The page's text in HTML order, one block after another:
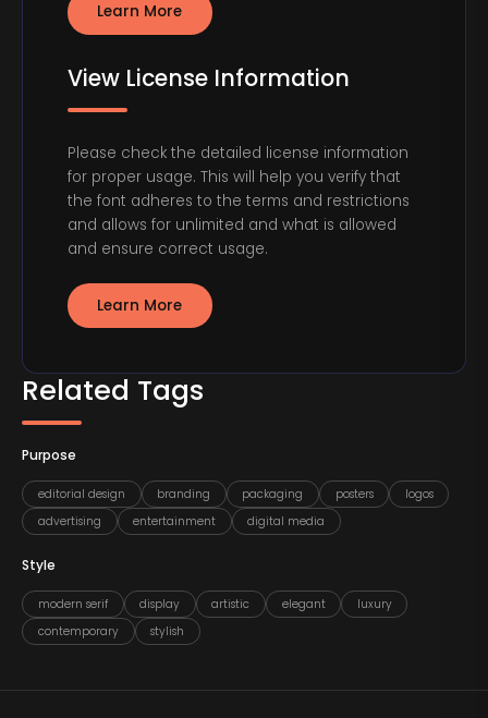
Related Tags
Purpose
editorial design branding packaging posters
logos
advertising
entertainment digital media
Style
modern serif display artistic elegant
luxury
contemporary
stylish
Learn More
View License Information
Please check the detailed license information
for proper usage. This will help you verify that
the font adheres to the terms and restrictions
and allows for unlimited and what is allowed
and ensure correct usage.
Learn More